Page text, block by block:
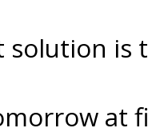
solution is
at